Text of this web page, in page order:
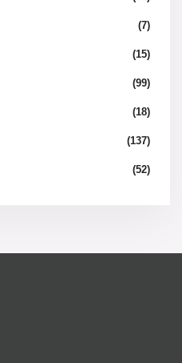
(7)
(15)
(99)
(18)
(137)
(52)